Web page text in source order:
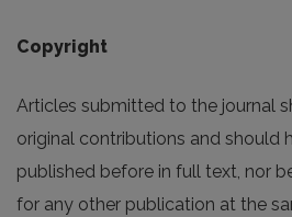
Copyright
Articles submitted to the journal
original contributions and should
published before in full text, nor
for any other publication at the